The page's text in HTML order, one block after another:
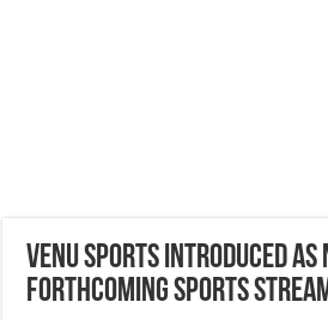
Venu Sports Introduced as
Forthcoming Sports